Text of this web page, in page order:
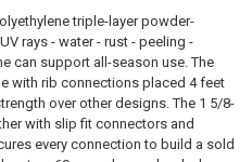
triple-layer powder-
rays - water - rust - peeling -
can support all-season use. The
with rib connections placed 4 feet
over other designs. The 1 5/8-
with slip fit connectors and
every connection to build a sold